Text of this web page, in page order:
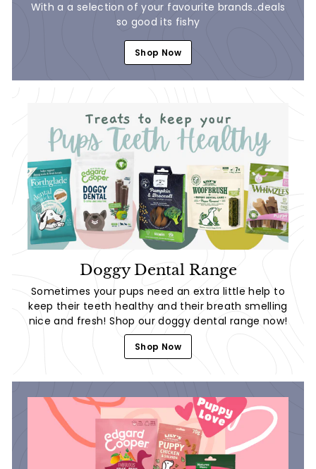
With a a selection of your favourite brands..deals
so good its fishy
Shop Now
Doggy Dental Range
Sometimes your pups need an extra little help to
keep their teeth healthy and their breath smelling
nice and fresh! Shop our doggy dental range now!
Shop Now